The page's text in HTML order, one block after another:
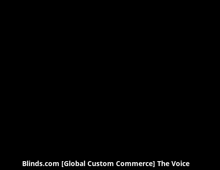
Blinds.com [Global Custom Commerce] The Voice